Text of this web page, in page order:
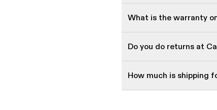
What is the warranty
Do you do returns at
How much is shipping